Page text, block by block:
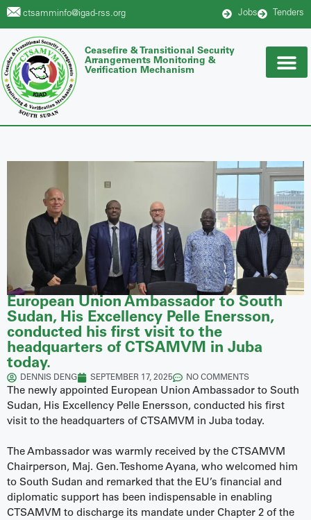
ctsamminfo@igad-rss.org Jobs Tenders
Ceasefire & Transitional Security
Arrangements Monitoring &
Verification Mechanism
European Union Ambassador to South
Sudan, His Excellency Pelle Enersson,
conducted his first visit to the
headquarters of CTSAMVM in Juba
today.
DENNIS DENG SEPTEMBER 17, 2025 NO COMMENTS
The newly appointed European Union Ambassador to South
Sudan, His Excellency Pelle Enersson, conducted his first
visit to the headquarters of CTSAMVM in Juba today.
The Ambassador was warmly received by the CTSAMVM
Chairperson, Maj. Gen. Teshome Ayana, who welcomed him
to South Sudan and remarked that the EU’s financial and
diplomatic support has been indispensable in enabling
CTSAMVM to discharge its mandate under Chapter 2 of the